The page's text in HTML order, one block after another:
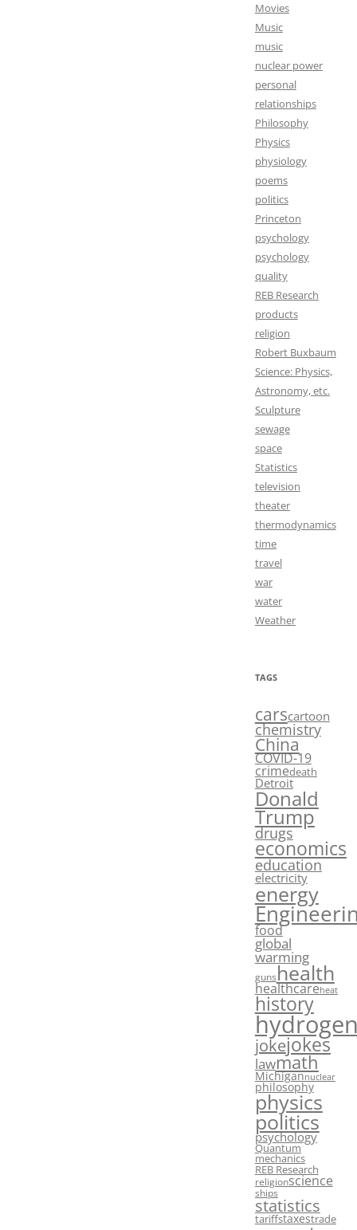
Movies
Music
music
nuclear power
personal
relationships
Philosophy
Physics
physiology
poems
politics
Princeton
psychology
psychology
quality
REB Research
products
religion
Robert Buxbaum
Science: Physics,
Astronomy, etc.
Sculpture
sewage
space
Statistics
television
theater
thermodynamics
time
travel
war
water
Weather
TAGS
carscartoon
chemistry
China
COVID-19
crimedeath
Detroit
Donald
Trump
drugs
economics
education
electricity
energy
food
global
warming
gunshealth
healthcareheat
history
jokejokes
lawmath
Michigannuclear
philosophy
physics
politics
psychology
Quantum
mechanics
REB Research
religionscience
ships
statistics
tariffstaxestrade